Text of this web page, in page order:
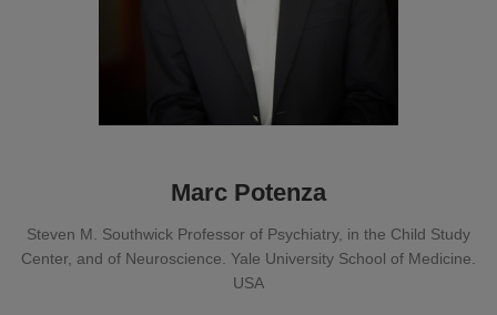
Marc Potenza
Steven M. Southwick Professor of Psychiatry, in the Child Study
Center, and of Neuroscience. Yale University School of Medicine.
USA